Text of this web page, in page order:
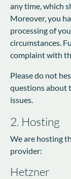
any time, which
Moreover, you
processing of
circumstances.
complaint with
Please do not
questions about
issues.
2. Hosting
We are hosting
provider:
Hetzner